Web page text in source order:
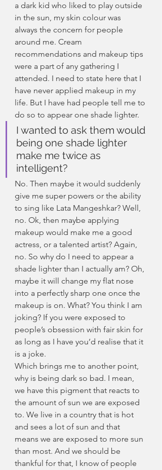
a dark kid who liked to play outside
in the sun, my skin colour was
always the concern for people
around me. Cream
recommendations and makeup tips
were a part of any gathering I
attended. I need to state here that I
have never applied makeup in my
life. But I have had people tell me to
do so to appear one shade lighter.
I wanted to ask them would
being one shade lighter
make me twice as
intelligent?
No. Then maybe it would suddenly
give me super powers or the ability
to sing like Lata Mangeshkar? Well,
no. Ok, then maybe applying
makeup would make me a good
actress, or a talented artist? Again,
no. So why do I need to appear a
shade lighter than I actually am? Oh,
maybe it will change my flat nose
into a perfectly sharp one once the
makeup is on. What? You think I am
joking? If you were exposed to
people’s obsession with fair skin for
as long as I have you’d realise that it
is a joke.
Which brings me to another point,
why is being dark so bad. I mean,
we have this pigment that reacts to
the amount of sun we are exposed
to. We live in a country that is hot
and sees a lot of sun and that
means we are exposed to more sun
than most. And we should be
thankful for that, I know of people